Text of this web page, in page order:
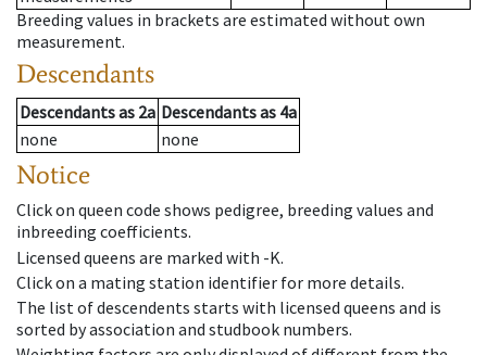
Breeding values in brackets are estimated without own
measurement.
Descendants
Descendantsas 2a Descendantsas 4a
none
none
Notice
Click on queen code shows pedigree, breeding values and
inbreeding coefficients.
Licensed queens are marked with -K.
Click on a mating station identifier for more details.
The list of descendents starts with licensed queens and is
sorted by association and studbook numbers.